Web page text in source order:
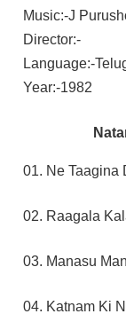
Music:-J
Director:-
Language:-
Year:-1982
01. Ne Taagina
02. Raagala
03. Manasu
04. Katnam Ki